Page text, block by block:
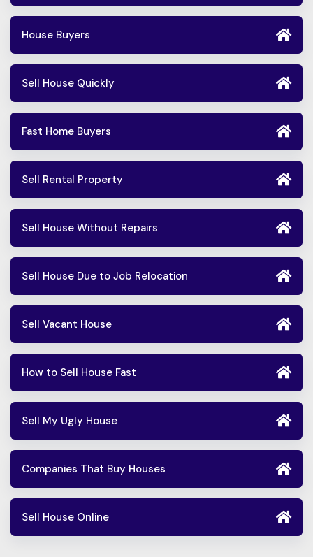
House Buyers
Sell House Quickly
Fast Home Buyers
Sell Rental Property
Sell House Without Repairs
Sell House Due to Job Relocation
Sell Vacant House
How to Sell House Fast
Sell My Ugly House
Companies That Buy Houses
Sell House Online